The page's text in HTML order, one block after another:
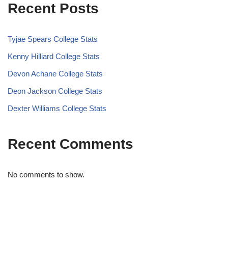
Recent Posts
Tyjae Spears College Stats
Kenny Hilliard College Stats
Devon Achane College Stats
Deon Jackson College Stats
Dexter Williams College Stats
Recent Comments
No comments to show.